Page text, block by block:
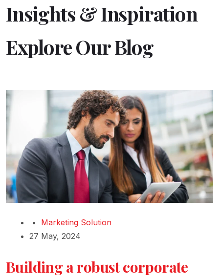
Insights & Inspiration
Explore Our Blog
Marketing Solution
27 May, 2024
Building a robust corporate